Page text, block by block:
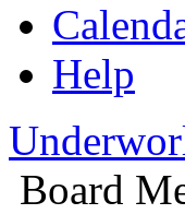
Help
Board